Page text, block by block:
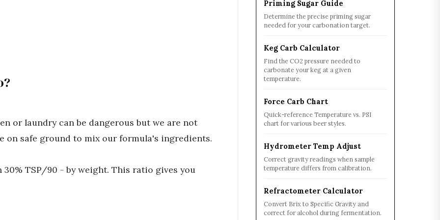
or laundry can be dangerous but we are not
on safe ground to mix our formula's ingredients.
TSP/90 - by weight. This ratio gives you
Priming Sugar Guide
Determine the precise priming sugar
needed for your carbonation target.
Keg Carb Calculator
Find the CO2 pressure needed to
carbonate your keg at a given
temperature.
Force Carb Chart
Quick-reference Temperature vs. PSI
chart for various beer styles.
Hydrometer Temp Adjust
Correct gravity readings when sample
temperature differs from calibration.
Refractometer Calculator
Convert Brix to Specific Gravity and
correct for alcohol during fermentation.